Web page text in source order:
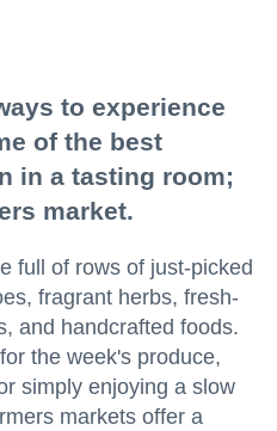
to experience
of the best
in a tasting room;
market.
full of rows of just-picked
fragrant herbs, fresh-
and handcrafted foods.
for the week's produce,
simply enjoying a slow
markets offer a